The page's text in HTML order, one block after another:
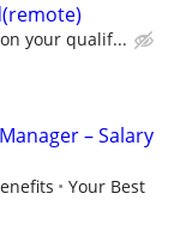
your qualif...
– Salary
Your Best